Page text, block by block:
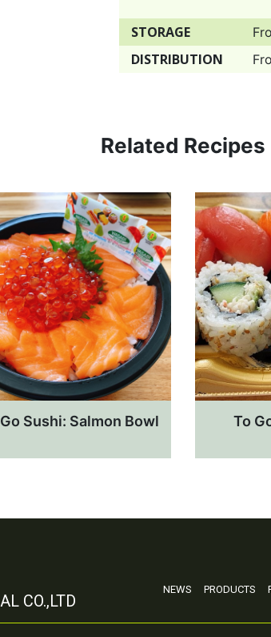
STORAGE
DISTRIBUTION
Related Recipes
Sushi: Salmon Bowl To
CO.,LTD
NEWS PRODUCTS